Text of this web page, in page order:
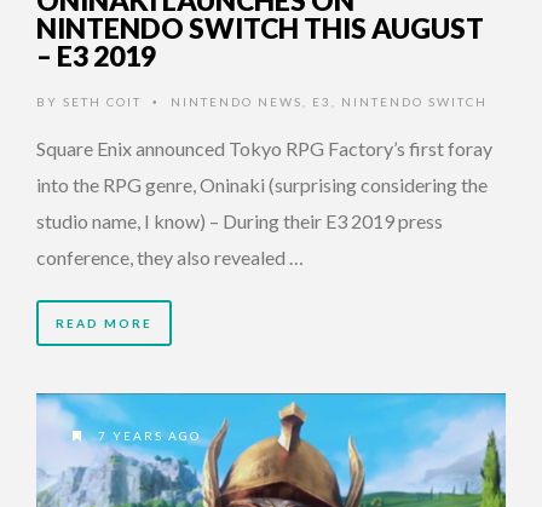
NINTENDO SWITCH THIS AUGUST
– E3 2019
BY SETH COIT • NINTENDO NEWS E3 NINTENDO SWITCH
Square Enix announced Tokyo RPG Factory’s first foray
into the RPG genre, Oninaki (surprising considering the
studio name, I know) – During their E3 2019 press
conference, they also revealed …
READ MORE
7 YEARS AGO